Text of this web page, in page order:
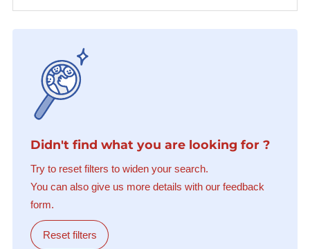
Didn't find what you are looking for ?
Try to reset filters to widen your search.
You can also give us more details with our feedback
form.
Reset filters